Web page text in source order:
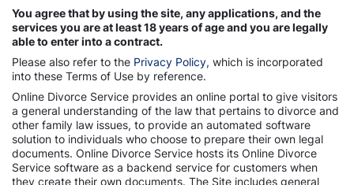
You agree that by using the site, any applications, and the
services you are at least 18 years of age and you are legally
able to enter into a contract.
Please also refer to the Privacy Policy, which is incorporated
into these Terms of Use by reference.
Online Divorce Service provides an online portal to give visitors
a general understanding of the law that pertains to divorce and
other family law issues, to provide an automated software
solution to individuals who choose to prepare their own legal
documents. Online Divorce Service hosts its Online Divorce
Service software as a backend service for customers when
they create their own documents. The Site includes general